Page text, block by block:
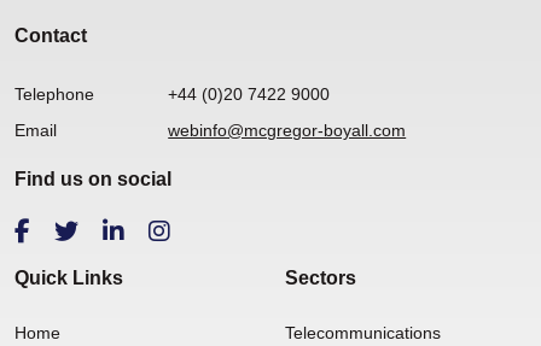
Contact
Telephone
+44 (0)20 7422 9000
Email
webinfo@mcgregor-boyall.com
Find us on social
Quick Links
Home
Sectors
Telecommunications